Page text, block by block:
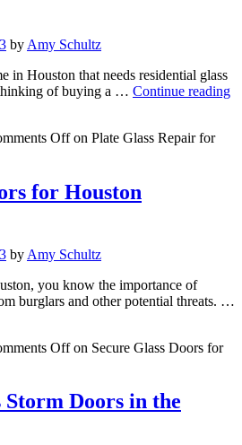
by Amy Schultz
in Houston that needs residential glass
of buying a … Continue reading
Offon Plate Glass Repair for
for Houston
by Amy Schultz
you know the importance of
burglars and other potential threats. …
Offon Secure Glass Doors for
Storm Doors in the